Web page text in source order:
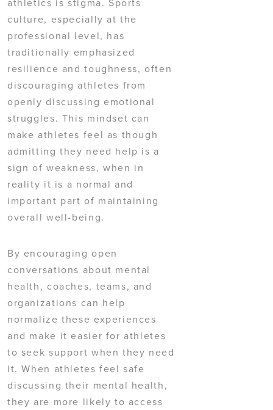
culture, especially at the
professional level, has
traditionally emphasized
resilience and toughness, often
discouraging athletes from
openly discussing emotional
struggles. This mindset can
make athletes feel as though
admitting they need help is a
sign of weakness, when in
reality it is a normal and
important part of maintaining
overall well-being.
By encouraging open
conversations about mental
health, coaches, teams, and
organizations can help
normalize these experiences
and make it easier for athletes
to seek support when they need
it. When athletes feel safe
discussing their mental health,
they are more likely to access